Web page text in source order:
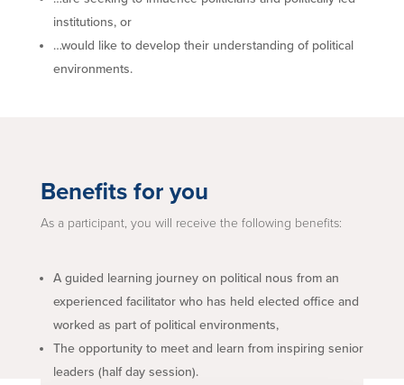
institutions, or
…would like to develop their understanding of political
environments.
Benefits for you
As a participant, you will receive the following benefits:
A guided learning journey on political nous from an
experienced facilitator who has held elected office and
worked as part of political environments,
The opportunity to meet and learn from inspiring senior
leaders (half day session).